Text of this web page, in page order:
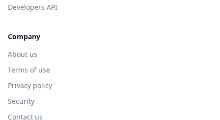
Developers API
Company
About us
Terms of use
Privacy policy
Security
Contact us